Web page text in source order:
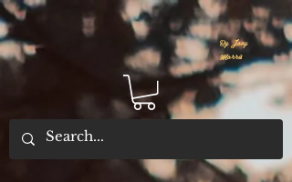
By Joey
Morris